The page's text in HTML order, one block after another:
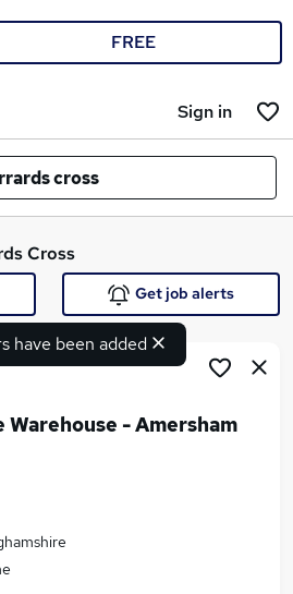
FREE
Sign in
cross
Cross
have been added
Get job alerts
Warehouse - Amersham